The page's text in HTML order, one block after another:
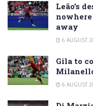
Leão’s
away
6 AUGUST
Gila to
6 AUGUST